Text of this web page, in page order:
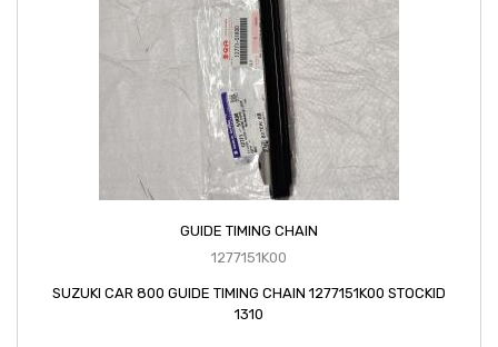
GUIDE TIMING CHAIN
1277151K00
SUZUKI CAR 800 GUIDE TIMING CHAIN 1277151K00 STOCKID
1310